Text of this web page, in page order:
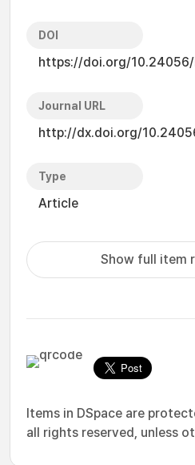
DOI
https://doi.org/
Journal URL
http://dx.doi.org/
Type
Article
Show full item
Items in DSpace are
all rights reserved, unless